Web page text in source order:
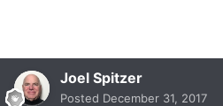
Joel Spitzer
Posted December 31, 2017